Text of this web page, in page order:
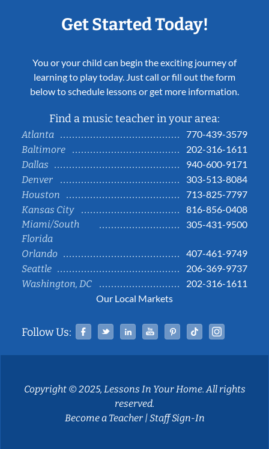
Get Started Today!
You or your child can begin the exciting journey of
learning to play today. Just call or fill out the form
below to schedule lessons or get more information.
Find a music teacher in your area:
Atlanta
770-439-3579
Baltimore
202-316-1611
Dallas
940-600-9171
Denver
303-513-8084
Houston
713-825-7797
Kansas City
816-856-0408
Miami/South
Florida
305-431-9500
Orlando
407-461-9749
Seattle
206-369-9737
Washington, DC
202-316-1611
Our Local Markets
Follow Us: Facebook
TwitterLinked InYouTubePinterestTiktok
Copyright © 2025, Lessons In Your Home. All rights
reserved.
Become a Teacher|Staff Sign-In